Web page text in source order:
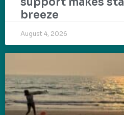
breeze
August 4, 2026